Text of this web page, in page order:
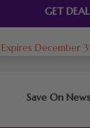
GET DEAL
Expires December
Save On